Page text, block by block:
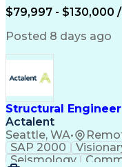
Continuous
$79,997 - $130,000
Posted 8 days ago
Structural Engineer
Actalent
Seattle, WA•
SAP 2000
Seismology